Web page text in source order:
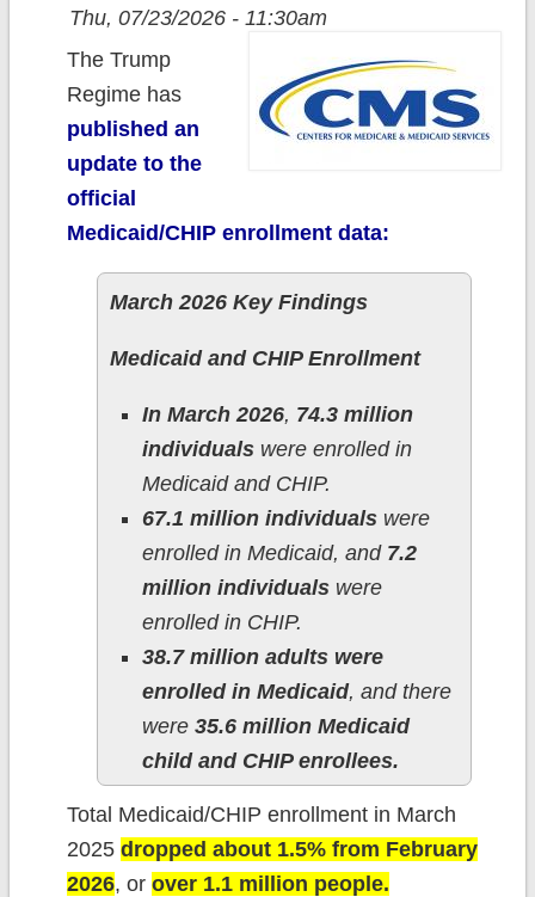
Thu, 07/23/2026 - 11:30am
The Trump
Regime has
published an
update to the
official
Medicaid/CHIP enrollment data:
March 2026 Key Findings
Medicaid and CHIP Enrollment
In March 2026, 74.3 million
individuals were enrolled in
Medicaid and CHIP.
67.1 million individuals were
enrolled in Medicaid, and7.2
million individuals were
enrolled in CHIP.
38.7 million adults were
enrolled in Medicaid, and there
were35.6 million Medicaid
child and CHIP enrollees.
Total Medicaid/CHIP enrollment in March
2025 dropped about 1.5% from February
2026, or over 1.1 million people.